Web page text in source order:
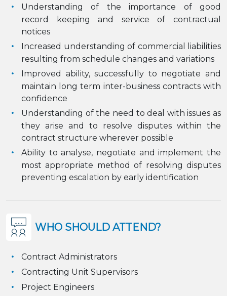
Understanding of the importance of good
record keeping and service of contractual
notices
Increased understanding of commercial liabilities
resulting from schedule changes and variations
Improved ability, successfully to negotiate and
maintain long term inter-business contracts with
confidence
Understanding of the need to deal with issues as
they arise and to resolve disputes within the
contract structure wherever possible
Ability to analyse, negotiate and implement the
most appropriate method of resolving disputes
preventing escalation by early identification
WHO SHOULD ATTEND?
Contract Administrators
Contracting Unit Supervisors
Project Engineers